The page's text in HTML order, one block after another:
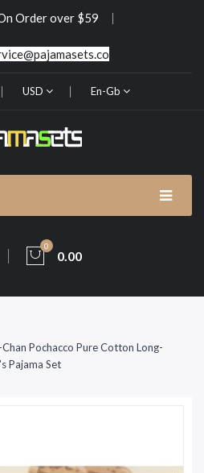
Order over $59
USD En-Gb
0
0.00
Pochacco Pure Cotton Long-
Pajama Set